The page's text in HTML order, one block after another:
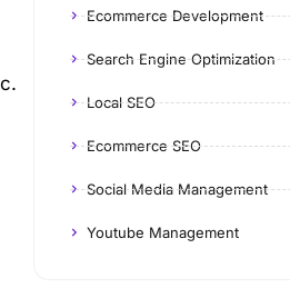
Ecommerce Development
Search Engine Optimization
Local SEO
Ecommerce SEO
Social Media Management
Youtube Management